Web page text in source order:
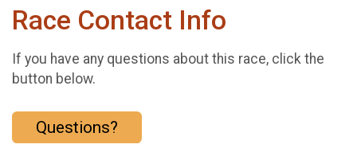
Race Contact Info
If you have any questions about this race, click the
button below.
Questions?